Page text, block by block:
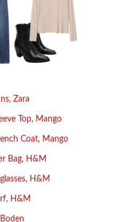
Zara
Top, Mango
Coat, Mango
Bag, H&M
H&M
H&M